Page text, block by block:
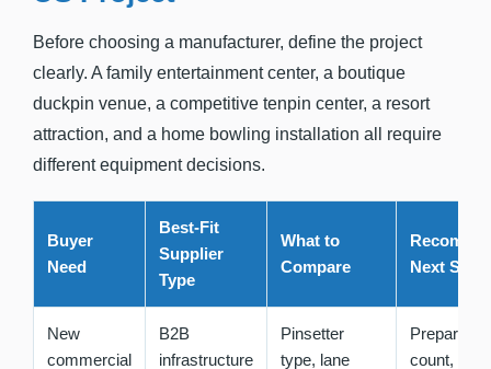
Before choosing a manufacturer, define the project
clearly. A family entertainment center, a boutique
duckpin venue, a competitive tenpin center, a resort
attraction, and a home bowling installation all require
different equipment decisions.
Buyer
Need
Best-Fit
Supplier
Type
What to
Compare
Next Step
New
commercial
B2B
infrastructure
Pinsetter
type, lane
Prepare
count,